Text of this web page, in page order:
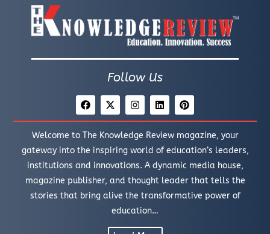
Follow Us
Welcome to The Knowledge Review magazine, your
gateway into the inspiring world of education’s leaders,
institutions and innovations. A dynamic media house,
magazine publisher, and thought leader that tells the
stories that bring alive the transformative power of
education…